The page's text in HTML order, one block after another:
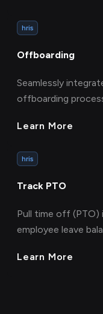
hris
Offboarding
Seamlessly
offboarding
Learn More
hris
Track PTO
Pull time off (PTO)
employee leave
Learn More